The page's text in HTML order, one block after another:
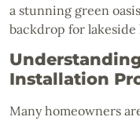
a stunning green
backdrop for lakeside
Installation
Many homeowners